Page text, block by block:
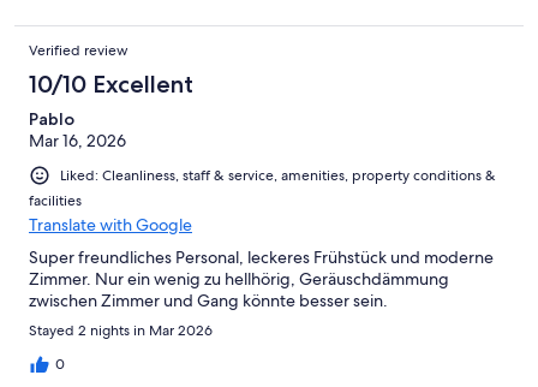
Verified review
10/10 Excellent
Pablo
Mar 16, 2026
Liked: Cleanliness, staff & service, amenities, property conditions &
facilities
Translate with Google
Super freundliches Personal, leckeres Frühstück und moderne
Zimmer. Nur ein wenig zu hellhörig, Geräuschdämmung
zwischen Zimmer und Gang könnte besser sein.
Stayed 2 nights in Mar 2026
0